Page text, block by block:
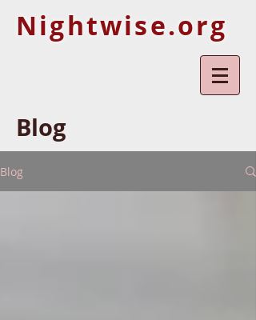
Nightwise.org
Blog
Blog